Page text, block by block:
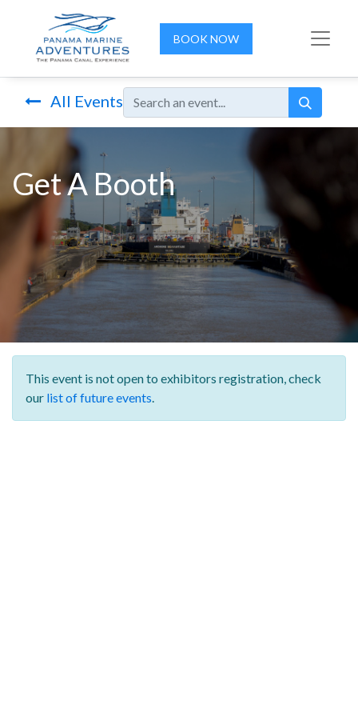
BOOK NOW
All Events
Get A Booth
This event is not open to exhibitors registration,check
our list of future events.